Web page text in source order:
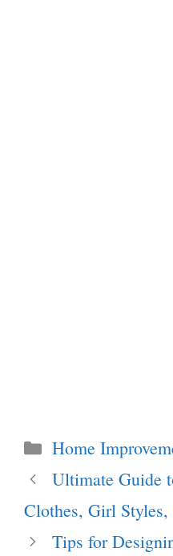
Categories
Home
Ultimate Guide
Clothes, Girl Styles,
Tips for